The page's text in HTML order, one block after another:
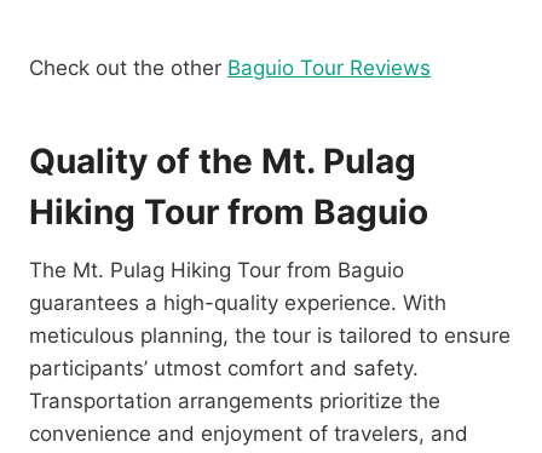
Check out the other Baguio Tour Reviews
Quality of the Mt. Pulag
Hiking Tour from Baguio
The Mt. Pulag Hiking Tour from Baguio
guarantees a high-quality experience. With
meticulous planning, the tour is tailored to ensure
participants’ utmost comfort and safety.
Transportation arrangements prioritize the
convenience and enjoyment of travelers, and